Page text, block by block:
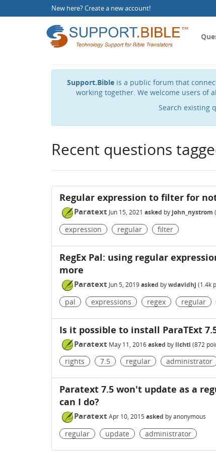
New here?Create a new account!
Support.Bibleis a public forum that
working together. We welcome users of
Search existing
Recent questions
Regular expression to filter for
Paratext Jun 15, 2021 asked by john_nystrom (
expression regular filter
RegEx Pal: using regular
more
Paratext Jun 5, 2019asked bywdavidhj (1.4k
pal expressions regex regular
Is it possible to install ParaTExt
Paratext May 11, 2016asked by lichti (872
rights 7.5 regular administrator
Paratext 7.5 won't update as a
can I do?
Paratext Apr 10, 2015 asked byanonymous
regular update administrator